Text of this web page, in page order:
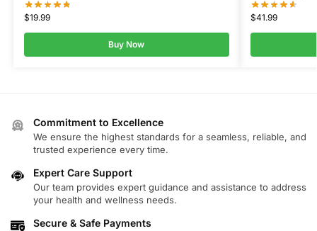
$19.99
Buy Now
$41.99
Commitment to Excellence
We ensure the highest standards for a seamless, reliable, and
trusted experience every time.
Expert Care Support
Our team provides expert guidance and assistance to address
your health and wellness needs.
Secure & Safe Payments